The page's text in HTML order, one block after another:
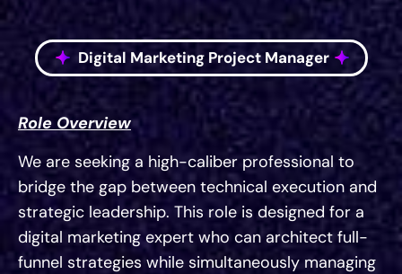
Digital Marketing Project Manager
Role Overview
We are seeking a high-caliber professional to
bridge the gap between technical execution and
strategic leadership. This role is designed for a
digital marketing expert who can architect full-
funnel strategies while simultaneously managing